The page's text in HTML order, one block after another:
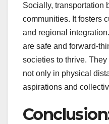
Socially, transportation
communities. It fosters
and regional
are safe and forward-
societies to thrive.
not only in physical
aspirations and